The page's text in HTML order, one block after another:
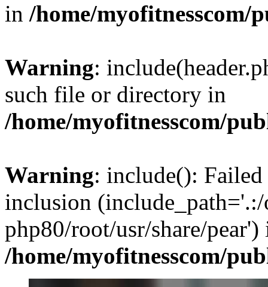
in /home/
Warning:
such file or directory in
/home/myofitnesscom/
Warning: include():
inclusion (include_path='.:/
php80/root/usr/share/pear')
/home/myofitnesscom/